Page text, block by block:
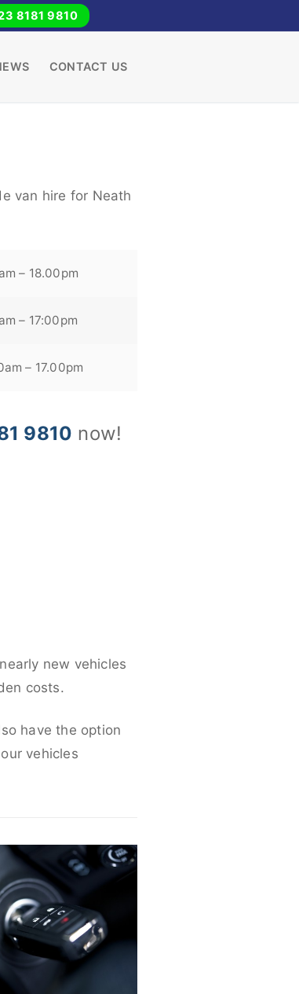
8181 9810
CONTACT US
van hire for Neath
– 18.00pm
– 17:00pm
– 17.00pm
9810 now!
new vehicles
costs.
have the option
vehicles